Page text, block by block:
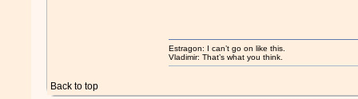
Back to top
Estragon: I can’t go on like this.
Vladimir: That’s what you think.